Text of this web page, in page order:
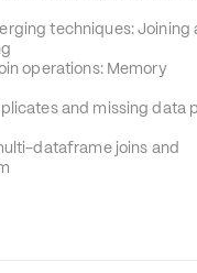
techniques: Joining
operations: Memory
and missing data
dataframe joins and